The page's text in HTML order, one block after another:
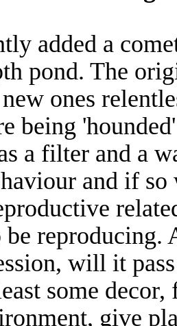
added a
pond. The
ones
being
a filter and a
and if
be
will it
some
give